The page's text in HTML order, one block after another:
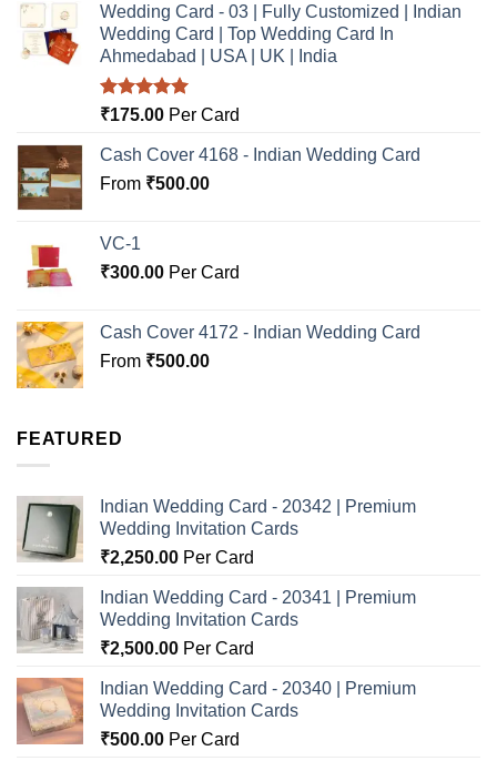
Wedding Card - 03 | Fully Customized | Indian
Wedding Card | Top Wedding Card In
Ahmedabad | USA | UK | India
Rated5.00
₹175.00 Per Card
Cash Cover 4168 - Indian Wedding Card
From ₹500.00
VC-1
₹300.00 Per Card
Cash Cover 4172 - Indian Wedding Card
From ₹500.00
FEATURED
Indian Wedding Card - 20342 | Premium
Wedding Invitation Cards
₹2,250.00 Per Card
Indian Wedding Card - 20341 | Premium
Wedding Invitation Cards
₹2,500.00 Per Card
Indian Wedding Card - 20340 | Premium
Wedding Invitation Cards
₹500.00 Per Card